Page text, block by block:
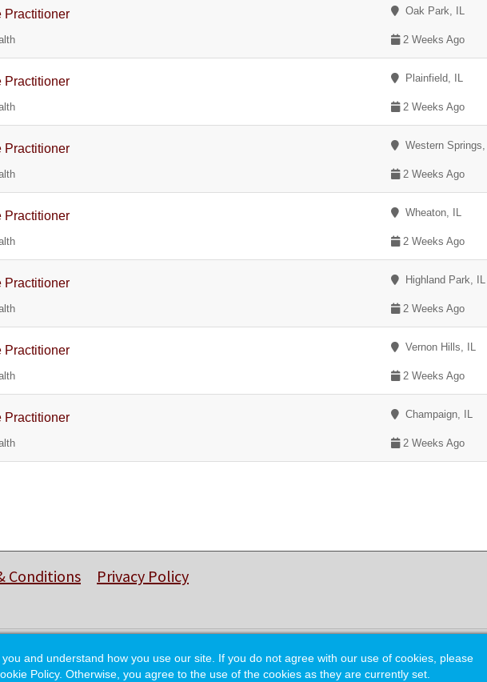
Practitioner Oak Park, IL
2 Weeks Ago
Practitioner Plainfield, IL
2 Weeks Ago
Practitioner Western
2 Weeks Ago
Practitioner Wheaton, IL
2 Weeks Ago
Practitioner Highland Park, IL
2 Weeks Ago
Practitioner Vernon Hills, IL
2 Weeks Ago
Practitioner Champaign, IL
2 Weeks Ago
Conditions Privacy Policy
© Copyright 2026 College of Charleston Alumni Association.
and understand how you use our site. If you do not agree with our use of cookies, please
Policy. Otherwise, you agree to the use of the cookies as they are currently set.